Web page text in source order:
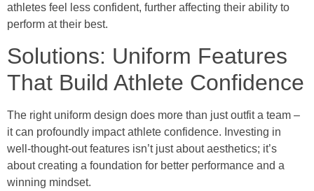
athletes feel less confident, further affecting their ability to
perform at their best.
Solutions: Uniform Features
That Build Athlete Confidence
The right uniform design does more than just outfit a team –
it can profoundly impact athlete confidence. Investing in
well-thought-out features isn’t just about aesthetics; it’s
about creating a foundation for better performance and a
winning mindset.